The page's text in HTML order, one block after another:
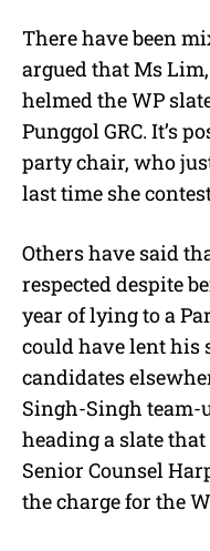
There have been
argued that Ms
helmed the WP
Punggol GRC. It’s
party chair, who
last time she
Others have said
respected despite
year of lying to a
could have lent his
candidates
Singh-Singh
heading a slate
Senior Counsel
the charge for the